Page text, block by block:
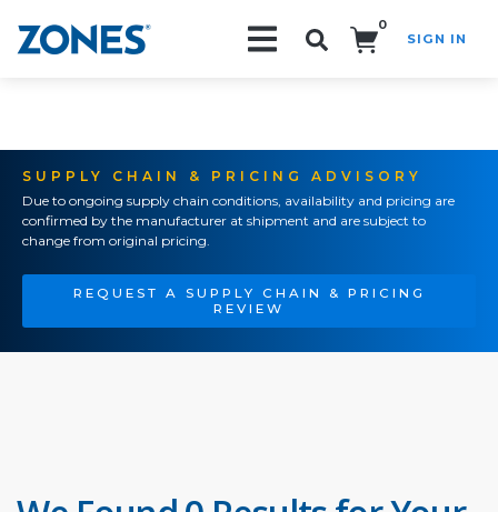
0
SIGN IN
SUPPLY CHAIN & PRICING ADVISORY
Due to ongoing supply chain conditions, availability and pricing are
confirmed by the manufacturer at shipment and are subject to
change from original pricing.
REQUEST A SUPPLY CHAIN & PRICING
REVIEW